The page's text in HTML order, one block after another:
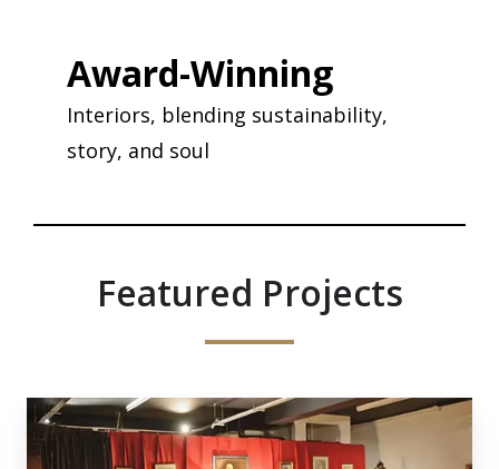
Award-Winning
Interiors, blending sustainability,
story, and soul
Featured Projects
Carousel